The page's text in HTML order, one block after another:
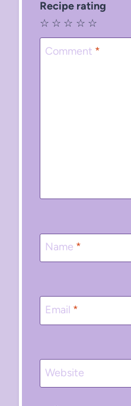
Recipe rating
☆
☆
☆
☆
☆
Comment *
Name *
Email *
Website